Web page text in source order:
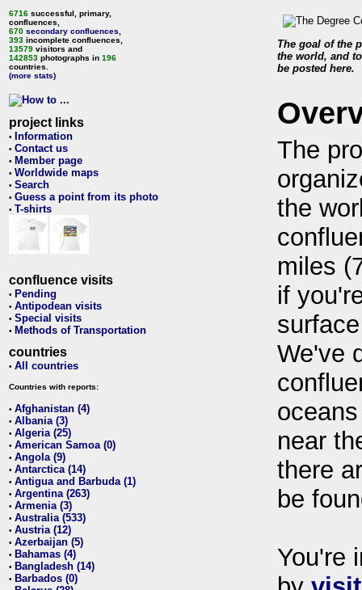
6716 successful, primary,
confluences,
670 secondary confluences
393 incomplete confluences,
13579 visitors and
142853 photographs in 196
countries.
(more stats)
project links
• Information
• Contact us
• Member page
• Worldwide maps
• Search
• Guess a point from its photo
• T-shirts
confluence visits
• Pending
• Antipodean visits
• Special visits
• Methods of Transportation
countries
• All countries
Countries with reports:
• Afghanistan (4)
• Albania (3)
• Algeria (25)
• American Samoa (0)
• Angola (9)
• Antarctica (14)
• Antigua and Barbuda (1)
• Argentina (263)
• Armenia (3)
• Australia (533)
• Austria (12)
• Azerbaijan (5)
• Bahamas (4)
• Bangladesh (14)
• Barbados (0)
The goal of the
the world, and
be posted here.
The
the
miles
if
We've
near
there
be
You're